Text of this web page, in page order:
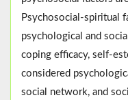
Psychosocial-spiritual
psychological and
coping efficacy, self-
considered
social network, and